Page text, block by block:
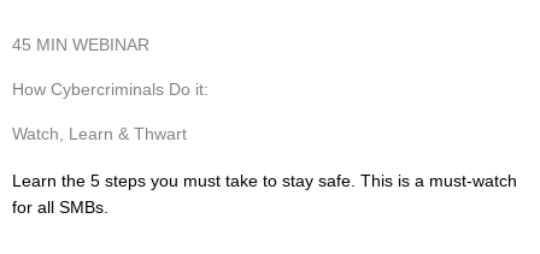
45 MIN WEBINAR
How Cybercriminals Do it:
Watch, Learn & Thwart
Learn the 5 steps you must take to stay safe. This is a must-watch
for all SMBs.